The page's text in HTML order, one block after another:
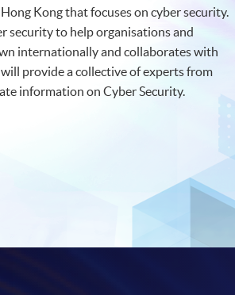
Kong that focuses on cyber security.
security to help organisations and
internationally and collaborates with
provide a collective of experts from
information on Cyber Security.